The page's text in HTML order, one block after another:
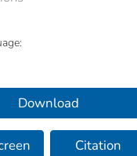
Download
Citation